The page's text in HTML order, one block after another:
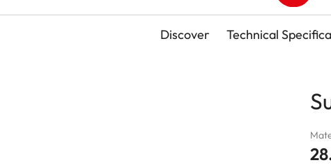
Leica logo
Discover Technical